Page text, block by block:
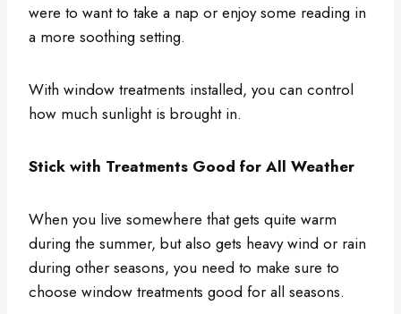
were to want to take a nap or enjoy some reading in
a more soothing setting.
With window treatments installed, you can control
how much sunlight is brought in.
Stick with Treatments Good for All Weather
When you live somewhere that gets quite warm
during the summer, but also gets heavy wind or rain
during other seasons, you need to make sure to
choose window treatments good for all seasons.